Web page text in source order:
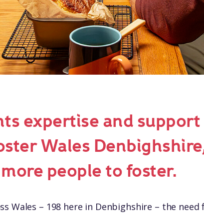
expertise and
Wales
people to foster.
Wales – 198 here in Denbighshire – the